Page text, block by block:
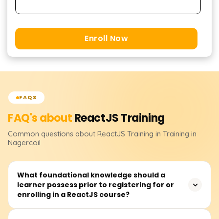
Enroll Now
FAQS
FAQ's aboutReactJSTraining
Common questions about ReactJS Training in Training in
Nagercoil
What foundational knowledge should a
learner possess prior to registering for or
enrolling in a ReactJS course?